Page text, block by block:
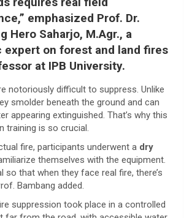
emphasized Prof. Dr.
Hero Saharjo, M.Agr., a
expert on forest and land fires
at IPB University.
notoriously difficult to suppress. Unlike
smolder beneath the ground and can
appearing extinguished. That’s why this
training is so crucial.
fire, participants underwent a dry
themselves with the equipment.
so that when they face real fire, there’s
Bambang added.
suppression took place in a controlled